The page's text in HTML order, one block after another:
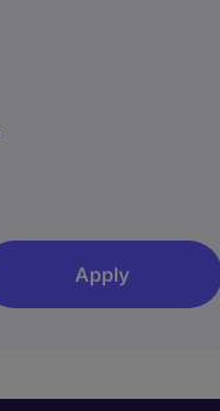
Apply